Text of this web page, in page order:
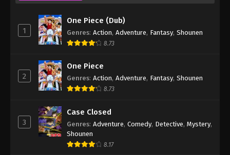
1
One Piece (Dub)
Genres: Action, Adventure, Fantasy, Shounen
8.73
2
One Piece
Genres: Action, Adventure, Fantasy, Shounen
8.73
3
Case Closed
Genres: Adventure, Comedy, Detective, Mystery,
Shounen
8.17